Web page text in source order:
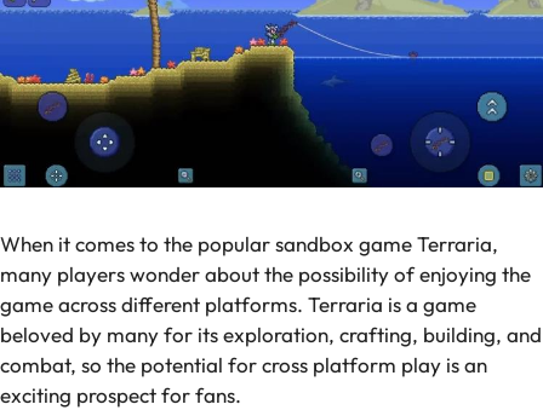
When it comes to the popular sandbox game Terraria,
many players wonder about the possibility of enjoying the
game across different platforms. Terraria is a game
beloved by many for its exploration, crafting, building, and
combat, so the potential for cross platform play is an
exciting prospect for fans.